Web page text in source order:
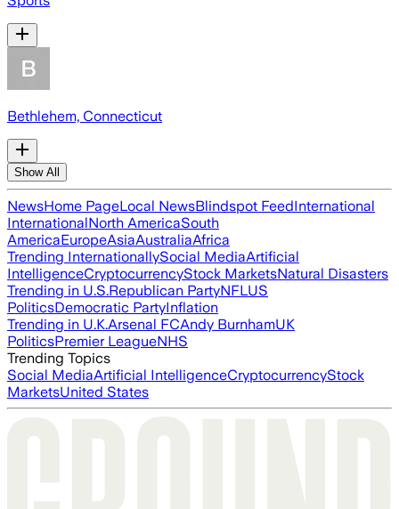
Bethlehem, Connecticut
Show All
NewsHome PageLocal NewsBlindspot FeedInternational
InternationalNorth AmericaSouth
AmericaEuropeAsiaAustraliaAfrica
Trending InternationallySocial MediaArtificial
IntelligenceCryptocurrencyStock MarketsNatural Disasters
Trending in U.S.Republican PartyNFLUS
PoliticsDemocratic PartyInflation
Trending in U.K.Arsenal FCAndy BurnhamUK
PoliticsPremier LeagueNHS
Trending Topics
Social MediaArtificial IntelligenceCryptocurrencyStock
MarketsUnited States